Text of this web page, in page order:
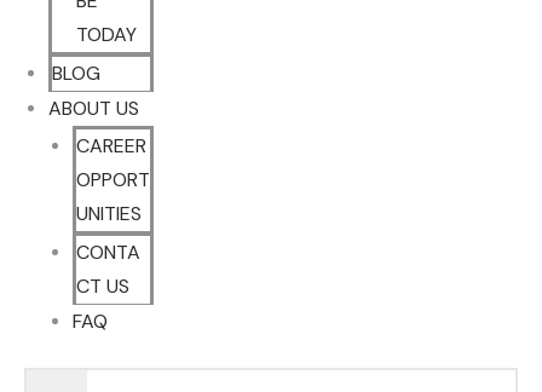
TODAY
BLOG
ABOUT US
CAREER
OPPORT
UNITIES
CONTA
CT US
FAQ